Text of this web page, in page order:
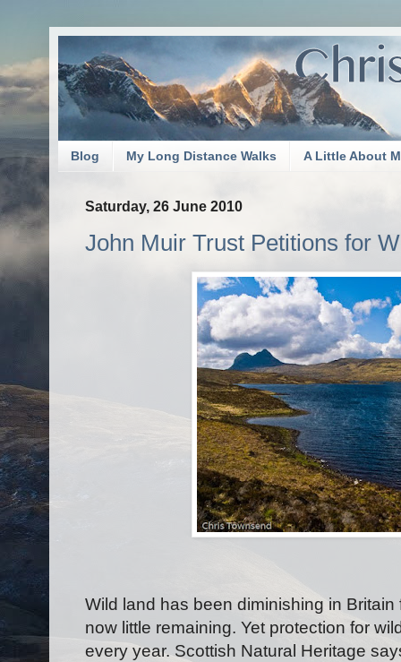
Blog My Long Distance Walks A Little About
Saturday, 26 June 2010
John Muir Trust Petitions for
Wild land has been diminishing in
now little remaining. Yet protection for
every year. Scottish Natural Heritage